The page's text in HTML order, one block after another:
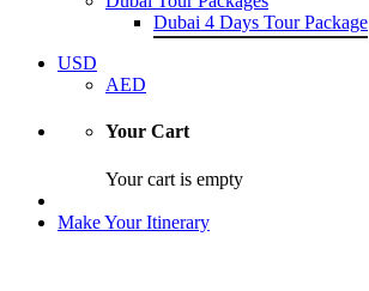
Dubai 4 Days Tour Package
USD
AED
Your Cart
Your cart is empty
Make Your Itinerary